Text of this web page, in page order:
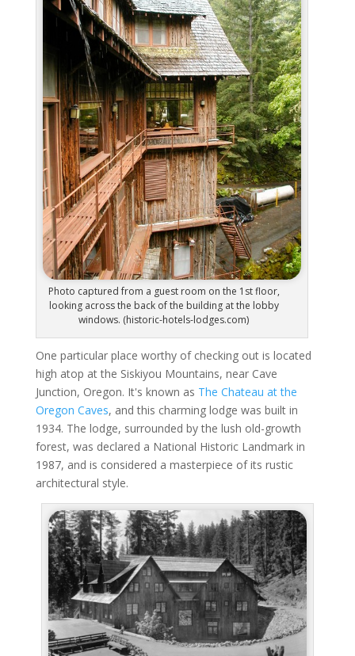
Photo captured from a guest room on the 1st floor,
looking across the back of the building at the lobby
windows. (historic-hotels-lodges.com)
One particular place worthy of checking out is located
high atop at the Siskiyou Mountains, near Cave
Junction, Oregon. It's known as The Chateau at the
Oregon Caves, and this charming lodge was built in
1934. The lodge, surrounded by the lush old-growth
forest, was declared a National Historic Landmark in
1987, and is considered a masterpiece of its rustic
architectural style.